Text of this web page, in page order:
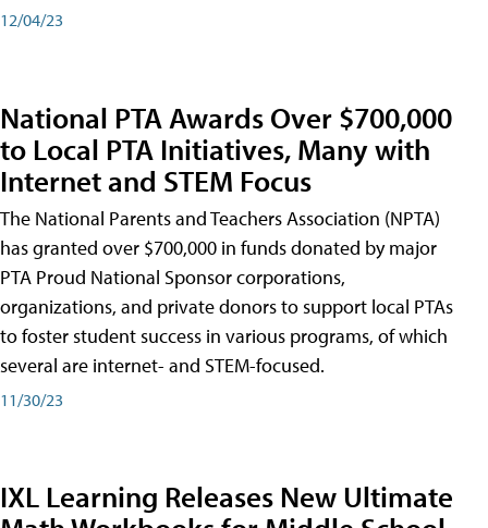
12/04/23
National PTA Awards Over $700,000
to Local PTA Initiatives, Many with
Internet and STEM Focus
The National Parents and Teachers Association (NPTA)
has granted over $700,000 in funds donated by major
PTA Proud National Sponsor corporations,
organizations, and private donors to support local PTAs
to foster student success in various programs, of which
several are internet- and STEM-focused.
11/30/23
IXL Learning Releases New Ultimate